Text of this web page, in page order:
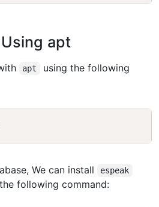
apt
apt
using the following
We can install espeak
following command: